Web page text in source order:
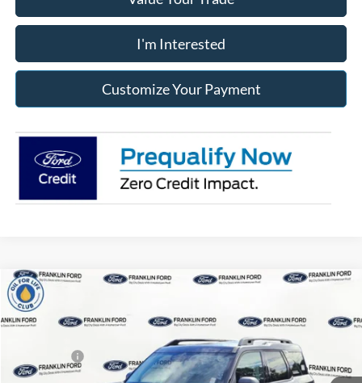
I'm Interested
Customize Your Payment
2026
Price Drop
VIN: 3FMCR9CN3TRE90674Stock:90674Model:R9C
MSRP:
$42,045
Advertised price
$38,874
Compare Vehicle